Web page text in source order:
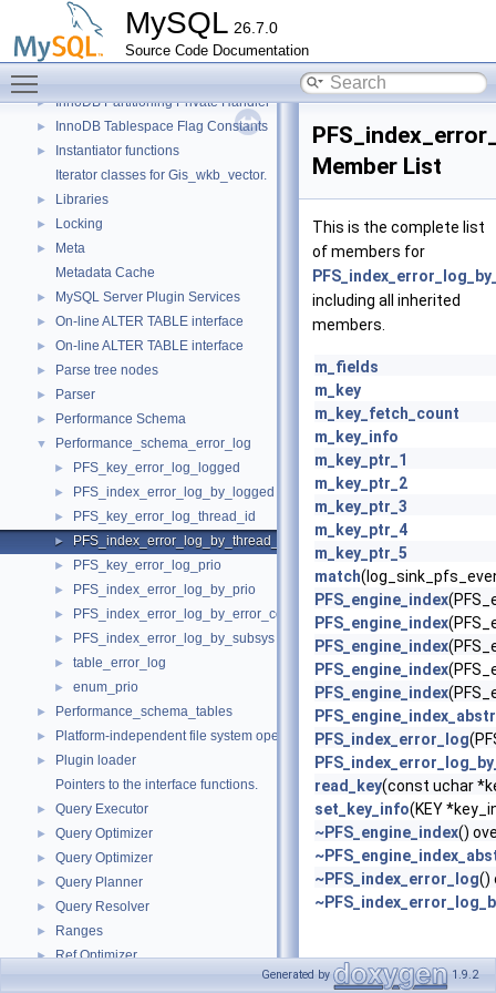
MySQL 26.7.0
Source Code Documentation
Descriptor Constants (moved from fsp0fsp.c)
Getters of pointers to the interface functions.
► Header Constants (moved from fsp0fsp.c)
►
► InnoDB Partitioning Private Handler
► InnoDB Tablespace Flag Constants
►
Instantiator functions
Iterator classes for Gis_wkb_vector.
► Libraries
► Locking
►
Meta
Metadata Cache
► MySQL Server Plugin Services
► On-line ALTER TABLE interface
► On-line ALTER TABLE interface
► Parse tree nodes
► Parser
► Performance Schema
▼ Performance_schema_error_log
► PFS_key_error_log_logged
► PFS_index_error_log_by_logged
► PFS_key_error_log_thread_id
► PFS_index_error_log_by_thread_id
► PFS_key_error_log_prio
► PFS_index_error_log_by_prio
► PFS_index_error_log_by_error_code
► PFS_index_error_log_by_subsys
► table_error_log
► enum_prio
► Performance_schema_tables
► Platform-independent file system operations
►
Plugin loader
Pointers to the interface functions.
► Query Executor
► Query Optimizer
► Query Optimizer
► Query Planner
► Query Resolver
► Ranges
► Ref Optimizer
Member List
This is the complete list
of members for
including all inherited
members.
m_fields
m_key
m_key_fetch_count
m_key_info
m_key_ptr_1
m_key_ptr_2
m_key_ptr_3
m_key_ptr_4
m_key_ptr_5
match
PFS_engine_index
PFS_engine_index
PFS_engine_index
PFS_engine_index
PFS_engine_index
PFS_index_error_log
read_key(const uchar
set_key_info(KEY
~PFS_engine_index()
~PFS_index_error_log()
Generated by 1.9.2